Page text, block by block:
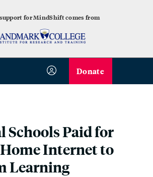
for MindShift comes from
Donate
Schools Paid for
Home Internet to
Learning